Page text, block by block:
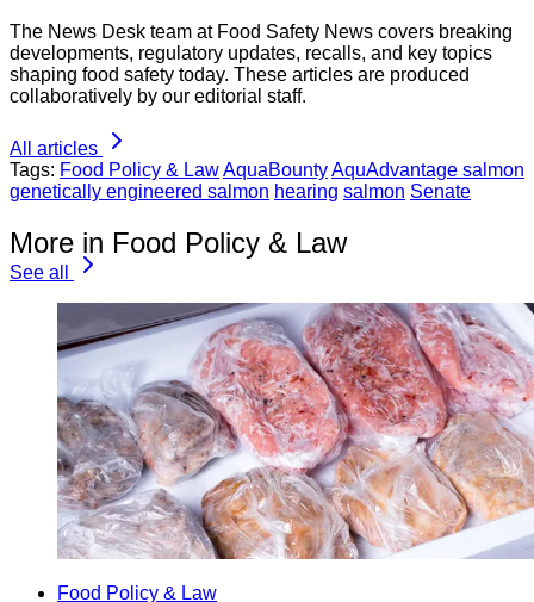
The News Desk team at Food Safety News covers breaking
developments, regulatory updates, recalls, and key topics
shaping food safety today. These articles are produced
collaboratively by our editorial staff.
All articles
Tags: Food Policy & LawAquaBountyAquAdvantage salmon
genetically engineered salmon hearing salmon Senate
More in Food Policy & Law
See all
Food Policy & Law